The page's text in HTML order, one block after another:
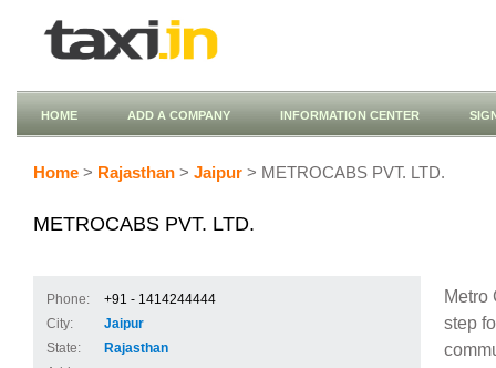
HOME ADD A COMPANY INFORMATION CENTER
Home > Rajasthan > Jaipur > METROCABS PVT. LTD.
METROCABS PVT. LTD.
Phone:
+91 - 1414244444
City:
Jaipur
State:
Rajasthan
Metro
step